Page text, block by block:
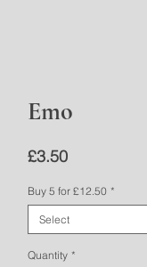
Emo
£3.50Price
Buy 5 for £12.50 *
Select
Quantity *